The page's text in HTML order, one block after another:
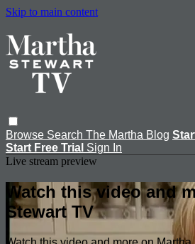
Skip to main content
Browse Search The Martha Blog
Start Free Trial Sign In
Live stream preview
Watch this video and
Stewart TV